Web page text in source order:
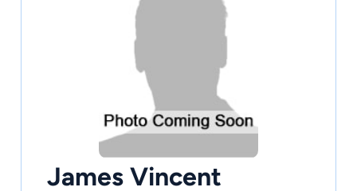
James Vincent